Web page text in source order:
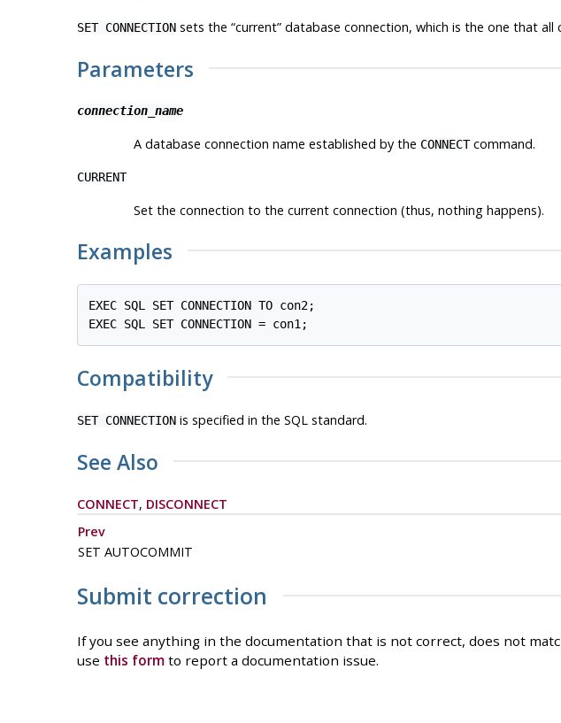
SET CONNECTIONsets the “current”database connection, which is the one that all
Parameters
connection_name
A database connection name established by the CONNECTcommand.
CURRENT
Set the connection to the current connection (thus, nothing happens).
Examples
EXEC SQL SET CONNECTION TO con2;
Compatibility
SET CONNECTIONis specified in the SQL standard.
See Also
CONNECT, DISCONNECT
Prev
SET AUTOCOMMIT
Submit correction
If you see anything in the documentation that is not correct, does not
use this formto report a documentation issue.